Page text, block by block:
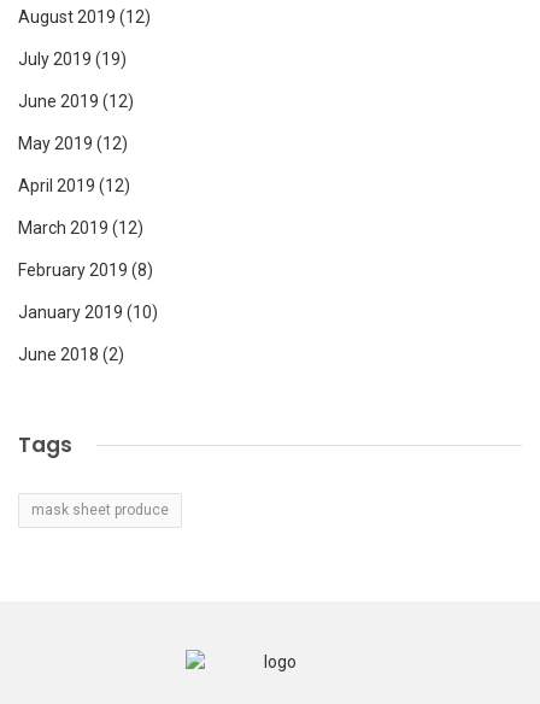
August 2019 (12)
July 2019 (19)
June 2019 (12)
May 2019 (12)
April 2019 (12)
March 2019 (12)
February 2019 (8)
January 2019 (10)
June 2018 (2)
Tags
mask sheet produce